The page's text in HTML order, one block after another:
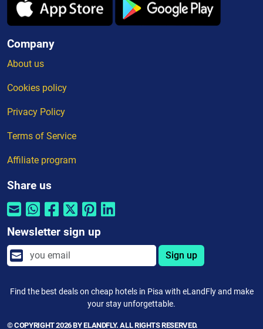
Company
About us
Cookies policy
Privacy Policy
Terms of Service
Affiliate program
Share us
Newsletter sign up
Sign up
Find the best deals on cheap hotels in Pisa with eLandFly and make
your stay unforgettable.
© COPYRIGHT 2026 BY ELANDFLY. ALL RIGHTS RESERVED.